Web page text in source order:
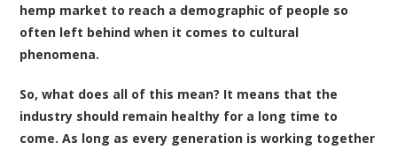
hemp market to reach a demographic of people so
often left behind when it comes to cultural
phenomena.
So, what does all of this mean? It means that the
industry should remain healthy for a long time to
come. As long as every generation is working together